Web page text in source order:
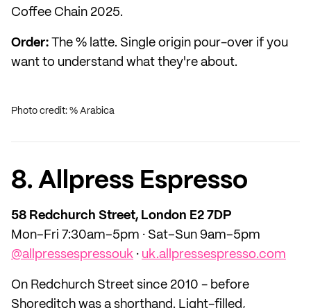
Coffee Chain 2025.
Order: The % latte. Single origin pour-over if you
want to understand what they're about.
Photo credit: % Arabica
8. Allpress Espresso
58 Redchurch Street, London E2 7DP
Mon–Fri 7:30am–5pm · Sat–Sun 9am–5pm
@allpressespressouk · uk.allpressespresso.com
On Redchurch Street since 2010 - before
Shoreditch was a shorthand. Light-filled,